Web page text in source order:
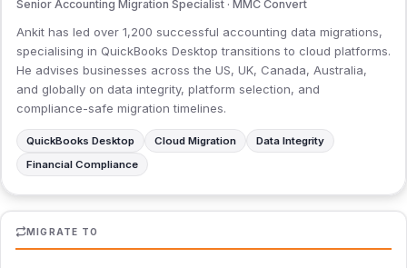
Senior Accounting Migration Specialist · MMC Convert
Ankit has led over 1,200 successful accounting data migrations,
specialising in QuickBooks Desktop transitions to cloud platforms.
He advises businesses across the US, UK, Canada, Australia,
and globally on data integrity, platform selection, and
compliance-safe migration timelines.
QuickBooks Desktop Cloud Migration
Data Integrity
Financial Compliance
MIGRATE TO